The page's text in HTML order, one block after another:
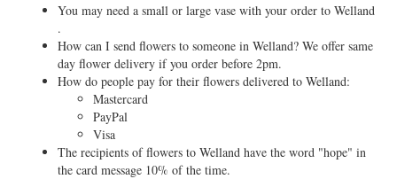
You may need a small or large vase with your order to Welland
.
How can I send flowers to someone in Welland? We offer same
day flower delivery if you order before 2pm.
How do people pay for their flowers delivered to Welland:
Mastercard
PayPal
Visa
The recipients of flowers to Welland have the word "hope" in
the card message 10% of the time.